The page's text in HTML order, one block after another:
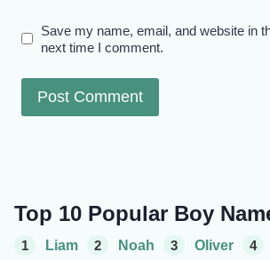
Save my name, email, and website in
next time I comment.
Top 10 Popular Boy
1 Liam 2 Noah 3 Oliver 4